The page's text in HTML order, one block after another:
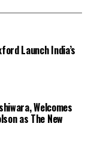
Launch India’s
Welcomes
as The New